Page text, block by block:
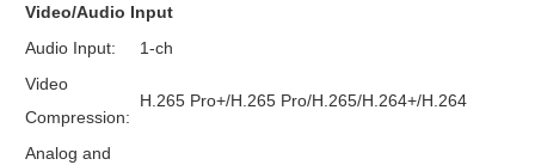
Video/Audio Input
Audio Input:
1-ch
Video
Compression:
H.265 Pro+/H.265 Pro/H.265/H.264+/H.264
Analog and